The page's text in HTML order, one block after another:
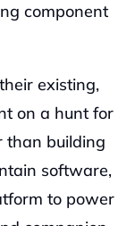
component
existing,
on a hunt for
than building
software,
to power